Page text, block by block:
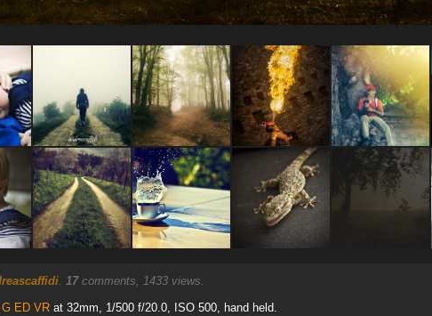
. 17comments, 1433 views.
ED VRat 32mm, 1/500 f/20.0, ISO 500, hand held.